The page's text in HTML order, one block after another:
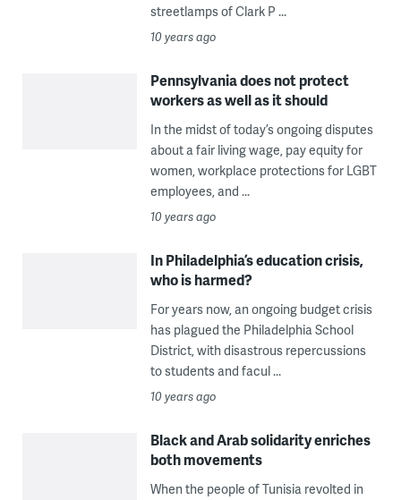
streetlamps of Clark P ...
10 years ago
Pennsylvania does not protect
workers as well as it should
In the midst of today’s ongoing disputes
about a fair living wage, pay equity for
women, workplace protections for LGBT
employees, and ...
10 years ago
In Philadelphia’s education crisis,
who is harmed?
For years now, an ongoing budget crisis
has plagued the Philadelphia School
District, with disastrous repercussions
to students and facul ...
10 years ago
Black and Arab solidarity enriches
both movements
When the people of Tunisia revolted in